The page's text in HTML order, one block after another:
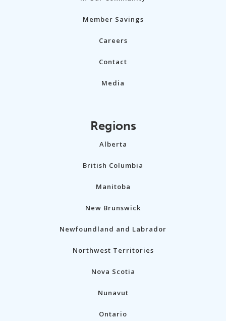
Member Savings
Careers
Contact
Media
Regions
Alberta
British Columbia
Manitoba
New Brunswick
Newfoundland and Labrador
Northwest Territories
Nova Scotia
Nunavut
Ontario